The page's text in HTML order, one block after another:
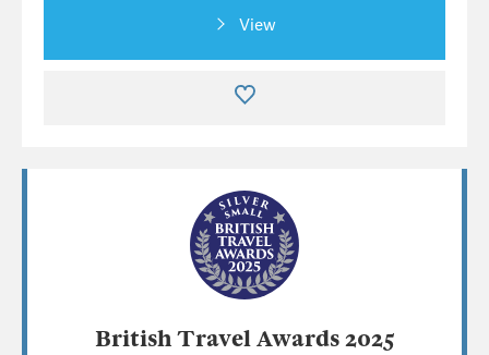
View
British Travel Awards 2025